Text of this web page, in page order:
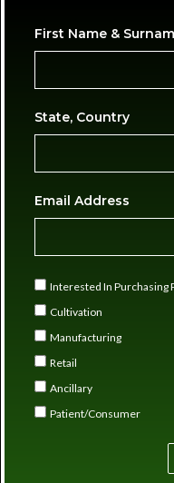
First Name &
State, Country
Email Address
Interested In Purchasing
Cultivation
Manufacturing
Retail
Ancillary
Patient/Consumer